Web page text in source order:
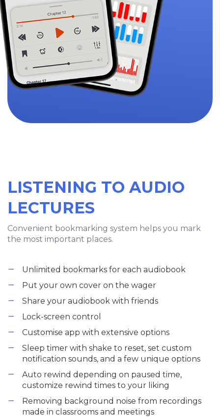
LISTENING TO AUDIO
LECTURES
Convenient bookmarking system helps you mark
the most important places.
Unlimited bookmarks for each audiobook
Put your own cover on the wager
Share your audiobook with friends
Lock-screen control
Customise app with extensive options
Sleep timer with shake to reset, set custom
notification sounds, and a few unique options
Auto rewind depending on paused time,
customize rewind times to your liking
Removing background noise from recordings
made in classrooms and meetings